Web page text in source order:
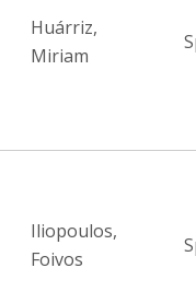
Huárriz,
Miriam
Iliopoulos,
Foivos